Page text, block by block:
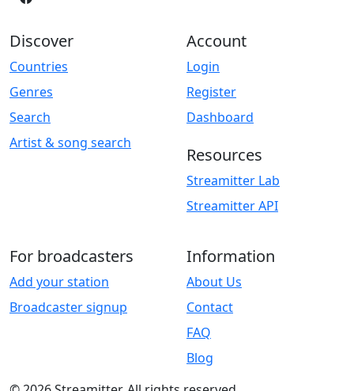
Discover
Countries
Genres
Search
Artist & song search
Account
Login
Register
Dashboard
Resources
Streamitter Lab
Streamitter API
For broadcasters
Add your station
Broadcaster signup
Information
About Us
Contact
FAQ
Blog